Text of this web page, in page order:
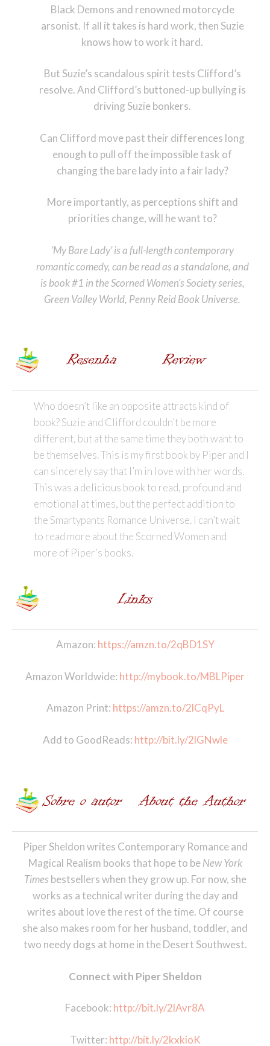
Black Demons and renowned motorcycle
arsonist. If all it takes is hard work, then Suzie
knows how to work it hard.
But Suzie’s scandalous spirit tests Clifford’s
resolve. And Clifford’s buttoned-up bullying is
driving Suzie bonkers.
Can Clifford move past their differences long
enough to pull off the impossible task of
changing the bare lady into a fair lady?
More importantly, as perceptions shift and
priorities change, will he want to?
‘My Bare Lady’ is a full-length contemporary
romantic comedy, can be read as a standalone, and
is book #1 in the Scorned Women’s Society series,
Green Valley World, Penny Reid Book Universe.
Who doesn’t like an opposite attracts kind of
book? Suzie and Clifford couldn’t be more
different, but at the same time they both want to
be themselves. This is my first book by Piper and I
can sincerely say that I’m in love with her words.
This was a delicious book to read, profound and
emotional at times, but the perfect addition to
the Smartypants Romance Universe. I can’t wait
to read more about the Scorned Women and
more of Piper’s books.
Amazon: https://amzn.to/2qBD1SY
Amazon Worldwide: http://mybook.to/MBLPiper
Amazon Print: https://amzn.to/2lCqPyL
Add to GoodReads: http://bit.ly/2lGNwle
Piper Sheldon writes Contemporary Romance and
Magical Realism books that hope to beNew York
Times bestsellers when they grow up. For now, she
works as a technical writer during the day and
writes about love the rest of the time. Of course
she also makes room for her husband, toddler, and
two needy dogs at home in the Desert Southwest.
Connect with Piper Sheldon
Facebook: http://bit.ly/2lAvr8A
Twitter: http://bit.ly/2kxkioK